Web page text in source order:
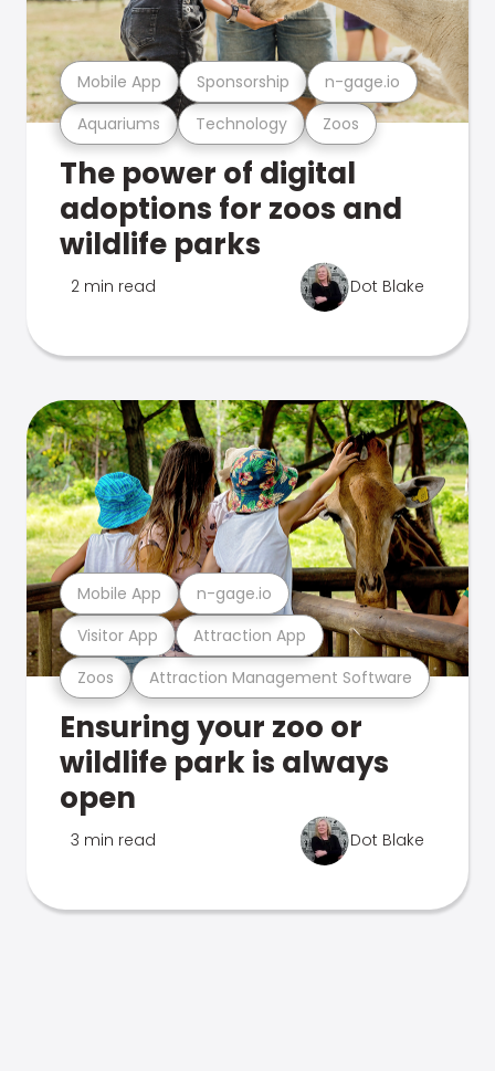
Aquariums Technology Zoos
Mobile App Sponsorship n-gage.io
The power of digital
adoptions for zoos and
wildlife parks
2 min read Dot Blake
Zoos Attraction Management Software
Visitor App Attraction App
Mobile App n-gage.io
Ensuring your zoo or
wildlife park is always
open
3 min read Dot Blake